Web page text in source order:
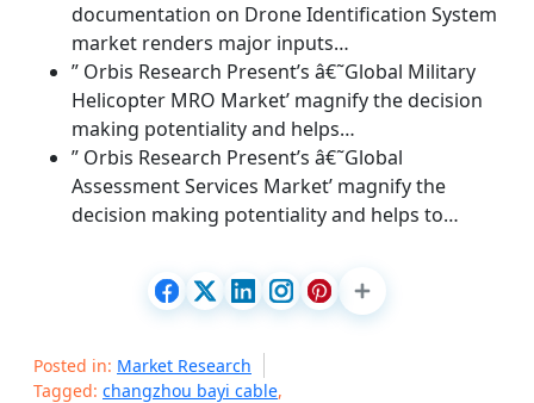
documentation on Drone Identification System
market renders major inputs…
” Orbis Research Present’s â€˜Global Military
Helicopter MRO Market’ magnify the decision
making potentiality and helps…
” Orbis Research Present’s â€˜Global
Assessment Services Market’ magnify the
decision making potentiality and helps to…
Posted in: Market Research
Tagged: changzhou bayi cable,